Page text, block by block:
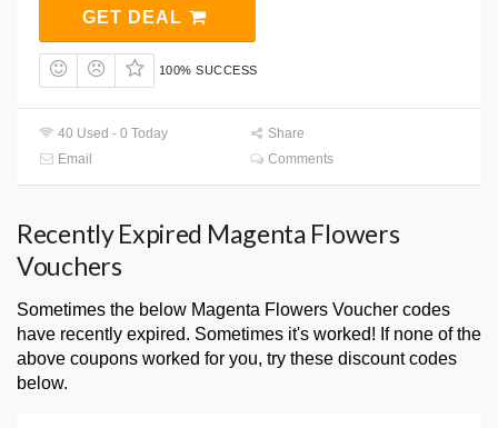
GET DEAL
100% SUCCESS
40 Used - 0 Today
Share
Email
Comments
Recently Expired Magenta Flowers
Vouchers
Sometimes the below Magenta Flowers Voucher codes
have recently expired. Sometimes it's worked! If none of the
above coupons worked for you, try these discount codes
below.